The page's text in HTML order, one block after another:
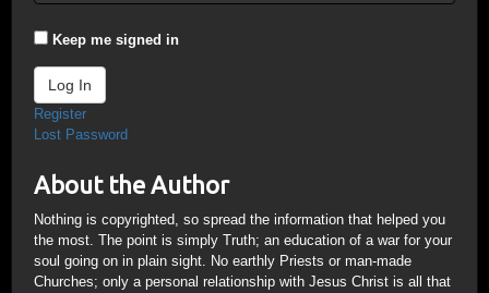
Keep me signed in
Log In
Register
Lost Password
About the Author
Nothing is copyrighted, so spread the information that helped you
the most. The point is simply Truth; an education of a war for your
soul going on in plain sight. No earthly Priests or man-made
Churches; only a personal relationship with Jesus Christ is all that